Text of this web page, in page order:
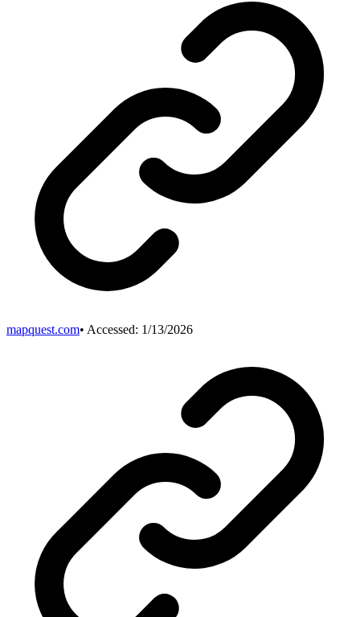
mapquest.com• Accessed: 1/13/2026